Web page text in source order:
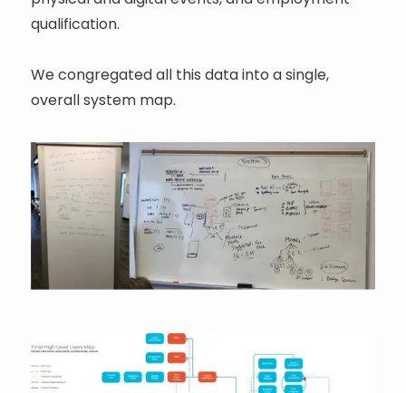
qualification.
We congregated all this data into a single,
overall system map.